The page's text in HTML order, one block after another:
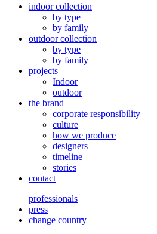
indoor collection
by type
by family
outdoor collection
by type
by family
projects
Indoor
outdoor
the brand
corporate responsibility
culture
how we produce
designers
timeline
stories
contact
professionals
press
change country